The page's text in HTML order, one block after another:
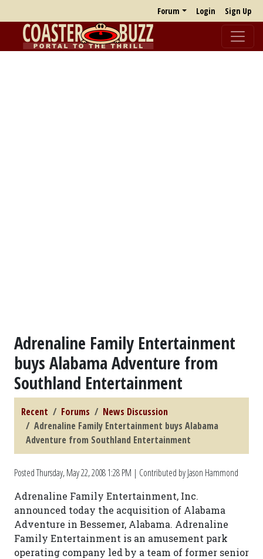
Forum Login Sign Up
Adrenaline Family Entertainment
buys Alabama Adventure from
Southland Entertainment
Recent Forums
News Discussion
Adrenaline Family Entertainment buys Alabama
Adventure from Southland Entertainment
PostedThursday, May 22, 2008 1:28 PM | Contributed by Jason Hammond
Adrenaline Family Entertainment, Inc.
announced today the acquisition of Alabama
Adventure in Bessemer, Alabama. Adrenaline
Family Entertainment is an amusement park
operating company led by a team of former senior